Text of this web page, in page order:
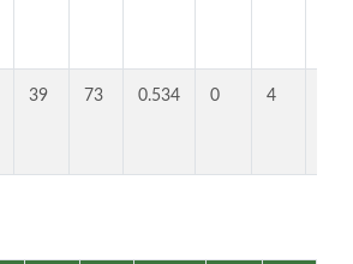
39 73 0.534 0 4